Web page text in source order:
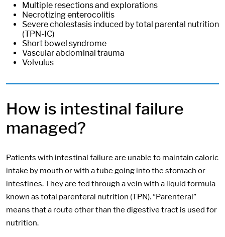
Multiple resections and explorations
Necrotizing enterocolitis
Severe cholestasis induced by total parental nutrition
(TPN-IC)
Short bowel syndrome
Vascular abdominal trauma
Volvulus
How is intestinal failure
managed?
Patients with intestinal failure are unable to maintain caloric
intake by mouth or with a tube going into the stomach or
intestines. They are fed through a vein with a liquid formula
known as total parenteral nutrition (TPN). “Parenteral”
means that a route other than the digestive tract is used for
nutrition.